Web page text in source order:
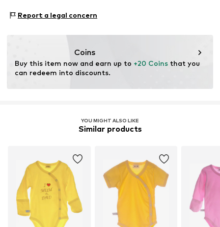
86720 Nördlingen
Report a legal concern
Coins
Buy this item now and earn up to +20 Coins that you
can redeem into discounts.
YOU MIGHT ALSO LIKE
Similar products